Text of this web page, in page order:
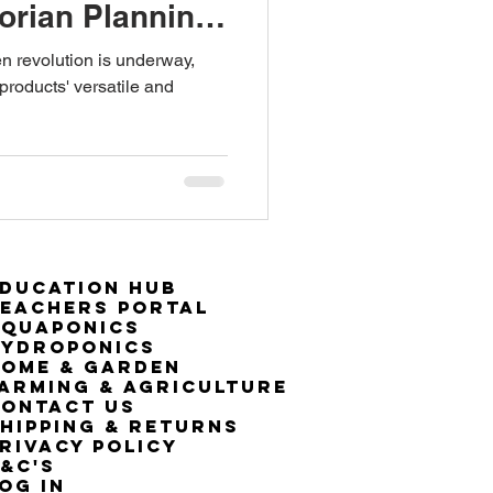
Planning
revolution is underway,
versatile and
Hub
Portal
& Garden
& Agriculture
Us
& Returns
Policy
IN